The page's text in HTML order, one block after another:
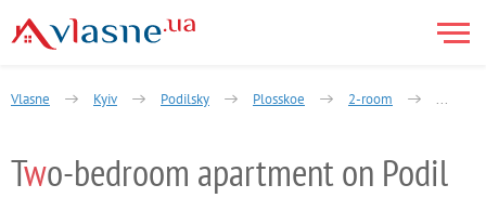
Vlasne Kyiv Podilsky Plosskoe 2-room
Two-bedroom apartment on Podil